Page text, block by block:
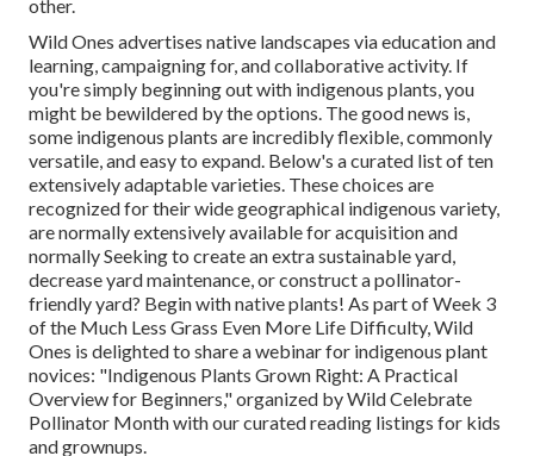
other.
Wild Ones advertises native landscapes via education and
learning, campaigning for, and collaborative activity. If
you're simply beginning out with indigenous plants, you
might be bewildered by the options. The good news is,
some indigenous plants are incredibly flexible, commonly
versatile, and easy to expand. Below's a curated list of ten
extensively adaptable varieties. These choices are
recognized for their wide geographical indigenous variety,
are normally extensively available for acquisition and
normally Seeking to create an extra sustainable yard,
decrease yard maintenance, or construct a pollinator-
friendly yard? Begin with native plants! As part of Week 3
of the Much Less Grass Even More Life Difficulty, Wild
Ones is delighted to share a webinar for indigenous plant
novices: "Indigenous Plants Grown Right: A Practical
Overview for Beginners," organized by Wild Celebrate
Pollinator Month with our curated reading listings for kids
and grownups.